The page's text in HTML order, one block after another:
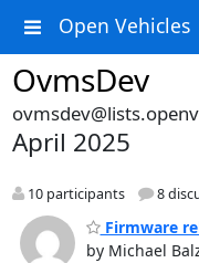
Open Vehicles
OvmsDev
April 2025
10 participants 8
Firmware
by Michael